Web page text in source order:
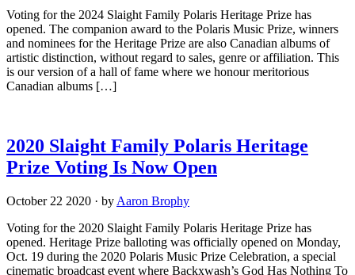
Voting for the 2024 Slaight Family Polaris Heritage Prize has
opened. The companion award to the Polaris Music Prize, winners
and nominees for the Heritage Prize are also Canadian albums of
artistic distinction, without regard to sales, genre or affiliation. This
is our version of a hall of fame where we honour meritorious
Canadian albums […]
2020 Slaight Family Polaris Heritage
Prize Voting Is Now Open
October 22 2020 · by Aaron Brophy
Voting for the 2020 Slaight Family Polaris Heritage Prize has
opened. Heritage Prize balloting was officially opened on Monday,
Oct. 19 during the 2020 Polaris Music Prize Celebration, a special
cinematic broadcast event where Backxwash’s God Has Nothing To